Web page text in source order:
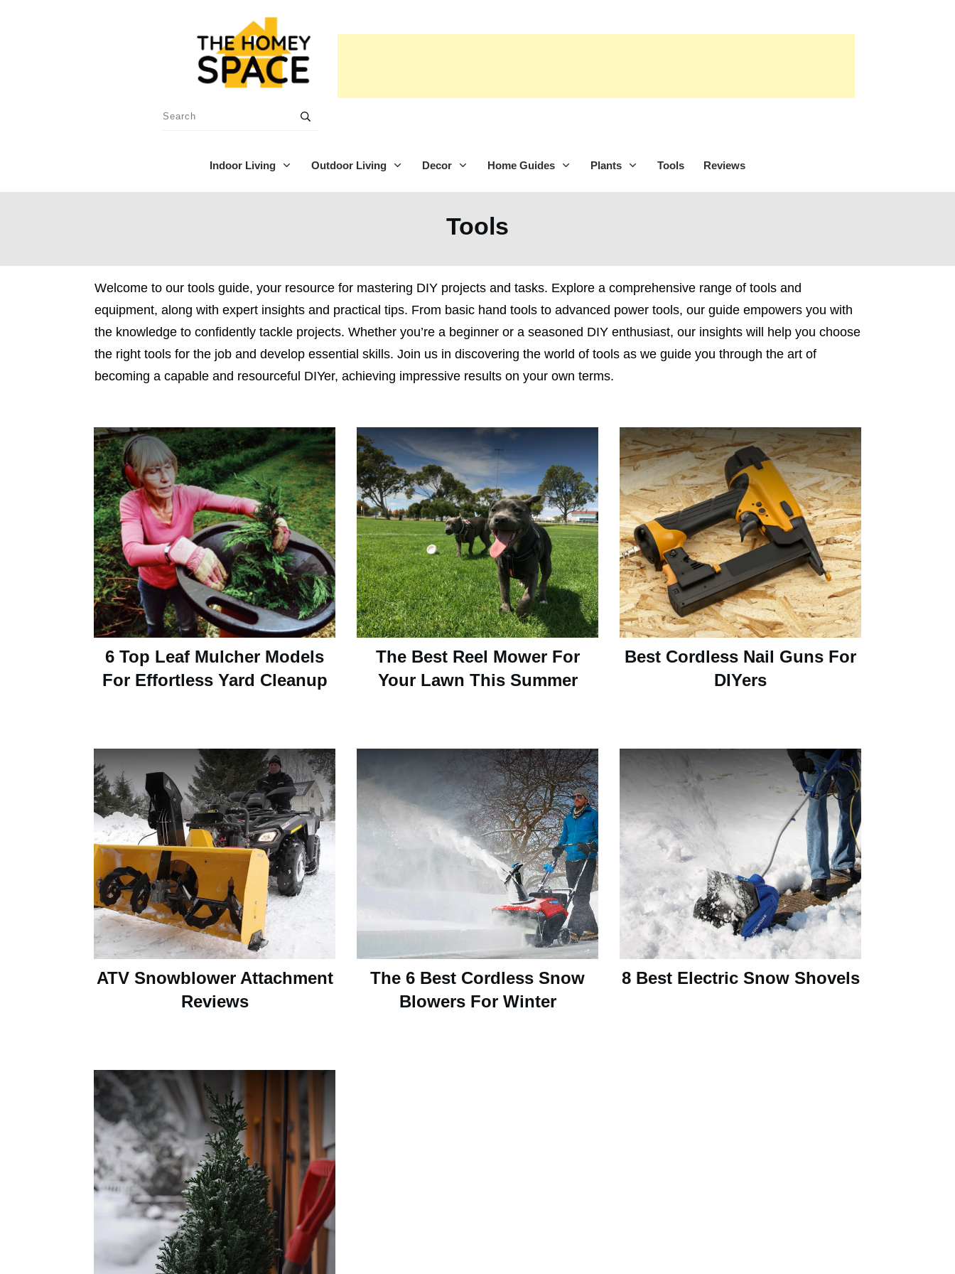
Indoor Living Outdoor Living Decor Home Guides Plants Tools Reviews
Tools
Welcome to our tools guide, your resource for mastering DIY projects and tasks. Explore a comprehensive range of tools and
equipment, along with expert insights and practical tips. From basic hand tools to advanced power tools, our guide empowers you with
the knowledge to confidently tackle projects. Whether you’re a beginner or a seasoned DIY enthusiast, our insights will help you choose
the right tools for the job and develop essential skills. Join us in discovering the world of tools as we guide you through the art of
becoming a capable and resourceful DIYer, achieving impressive results on your own terms.
6 Top Leaf Mulcher Models
For Effortless Yard Cleanup
The Best Reel Mower For
Your Lawn This Summer
Best Cordless Nail Guns For
DIYers
ATV Snowblower Attachment
Reviews
The 6 Best Cordless Snow
Blowers For Winter
8 Best Electric Snow Shovels